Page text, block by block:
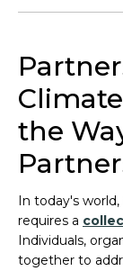
the
In today's
requires a
Individuals,
together to